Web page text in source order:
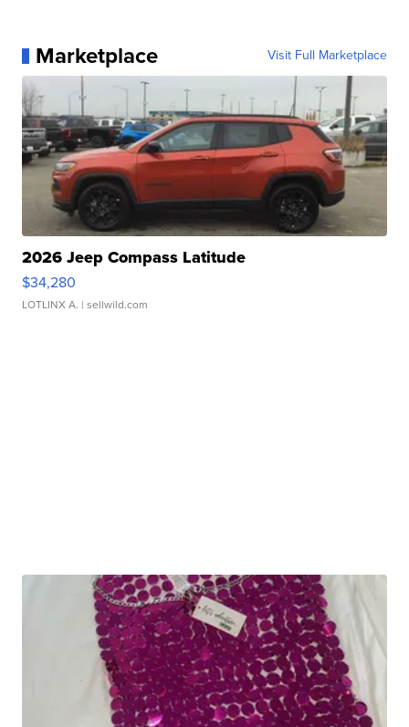
Marketplace Visit Full Marketplace
2026 Jeep Compass Latitude
$34,280
LOTLINX A. | sellwild.com